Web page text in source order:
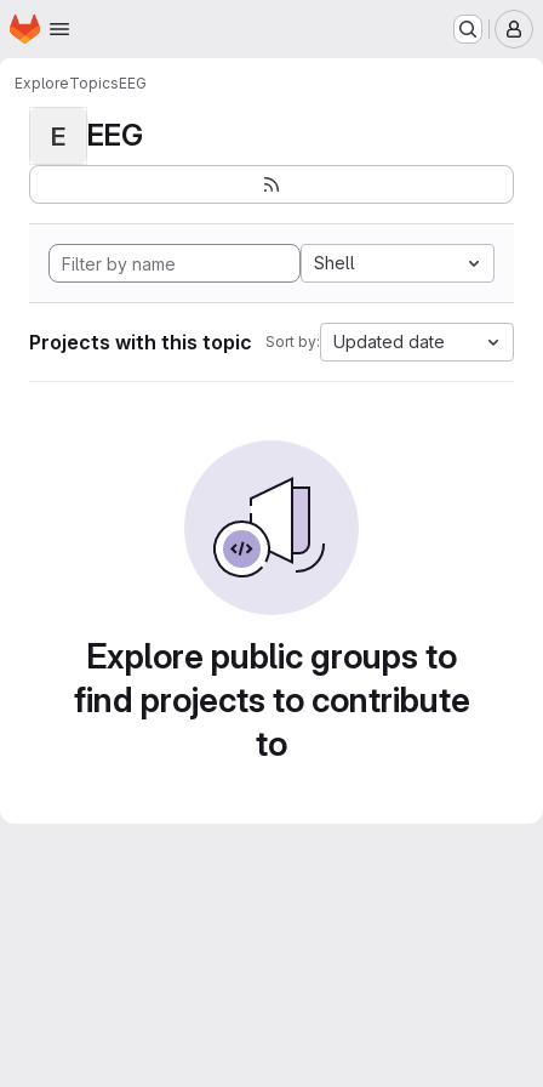
Skip to main content
Homepage
ExploreTopicsEEG
E EEG
Shell
Projects with this topic Sort by: Updated date
Explore public groups to
find projects to contribute
to